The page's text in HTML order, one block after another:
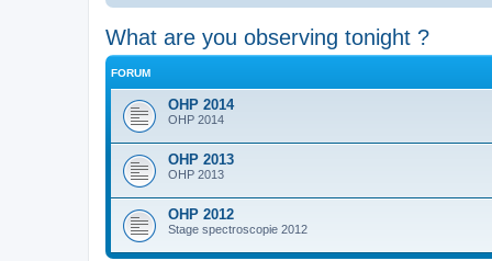
What are you observing tonight ?
FORUM
OHP 2014
OHP 2014
OHP 2013
OHP 2013
OHP 2012
Stage spectroscopie 2012